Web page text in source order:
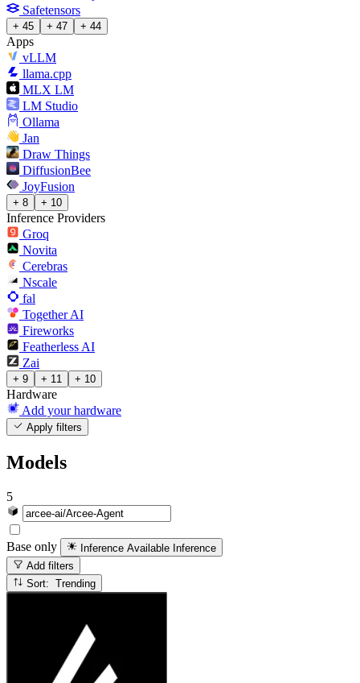
Safetensors
+ 45 + 47 + 44
Apps
vLLM
llama.cpp
MLX LM
LM Studio
Ollama
Jan
Draw Things
DiffusionBee
JoyFusion
+ 8 + 10
Inference Providers
Groq
Novita
Cerebras
Nscale
fal
Together AI
Fireworks
Featherless AI
Zai
+ 9 + 11 + 10
Hardware
Add your hardware
Apply filters
Models
5
Base only Inference Available Inference
Add filters
Sort: Trending